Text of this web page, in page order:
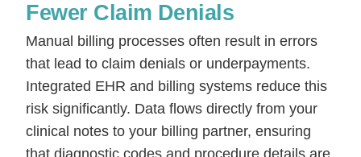
Fewer Claim Denials
Manual billing processes often result in errors
that lead to claim denials or underpayments.
Integrated EHR and billing systems reduce this
risk significantly. Data flows directly from your
clinical notes to your billing partner, ensuring
that diagnostic codes and procedure details are